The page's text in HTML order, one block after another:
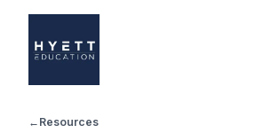
← Resources